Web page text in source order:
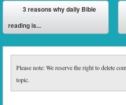
Post navigation
⬅
3 reasons why daily Bible
reading is...
Please note: We reserve the right to delete
topic.